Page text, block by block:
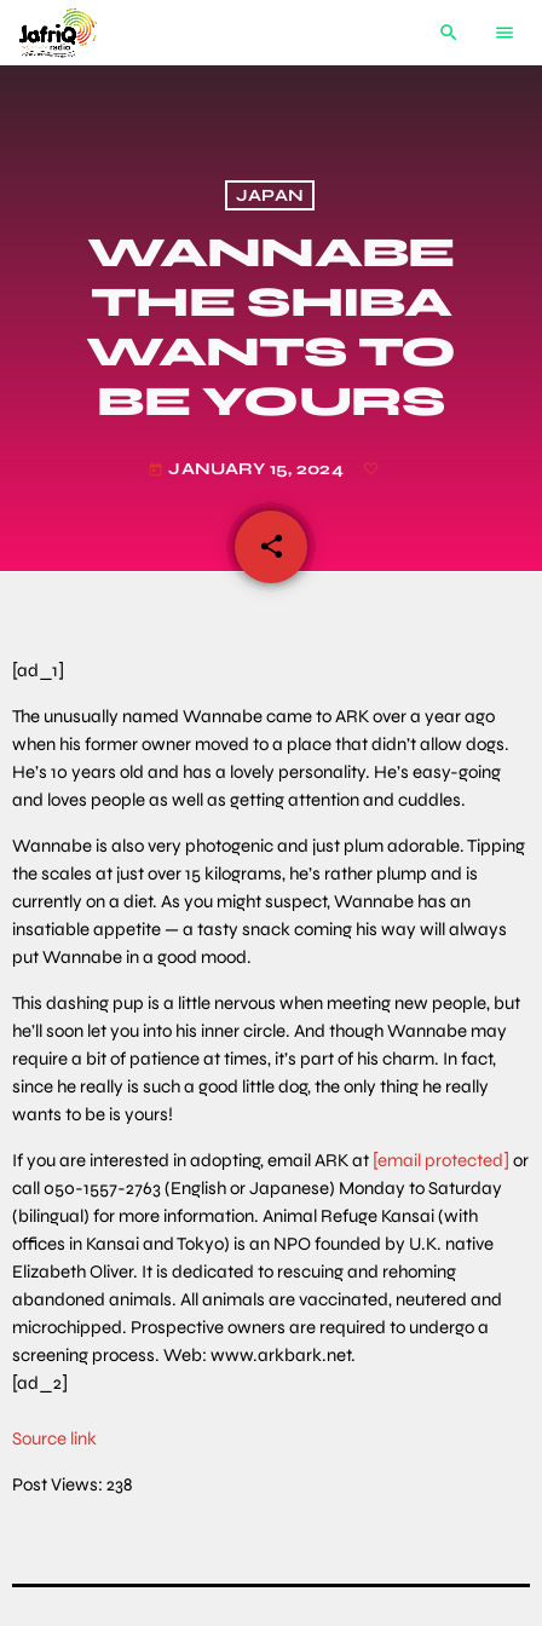
search menu
JAPAN
WANNABE
THE SHIBA
WANTS TO
BE YOURS
today JANUARY 15, 2024
share
email
[ad_1]
The unusually named Wannabe came to ARK over a year ago
when his former owner moved to a place that didn’t allow dogs.
He’s 10 years old and has a lovely personality. He’s easy-going
and loves people as well as getting attention and cuddles.
Wannabe is also very photogenic and just plum adorable. Tipping
the scales at just over 15 kilograms, he’s rather plump and is
currently on a diet. As you might suspect, Wannabe has an
insatiable appetite — a tasty snack coming his way will always
put Wannabe in a good mood.
This dashing pup is a little nervous when meeting new people, but
he’ll soon let you into his inner circle. And though Wannabe may
require a bit of patience at times, it’s part of his charm. In fact,
since he really is such a good little dog, the only thing he really
wants to be is yours!
If you are interested in adopting, email ARK at [email protected] or
call 050-1557-2763 (English or Japanese) Monday to Saturday
(bilingual) for more information. Animal Refuge Kansai (with
offices in Kansai and Tokyo) is an NPO founded by U.K. native
Elizabeth Oliver. It is dedicated to rescuing and rehoming
abandoned animals. All animals are vaccinated, neutered and
microchipped. Prospective owners are required to undergo a
screening process. Web: www.arkbark.net.
[ad_2]
Source link
Post Views: 238